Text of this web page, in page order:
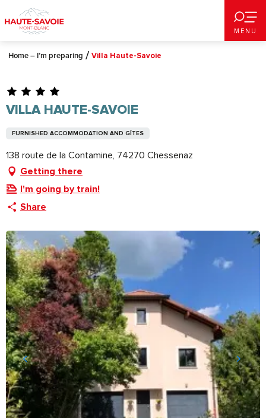
au
contenu
principal
MENU
Home – I’m preparing Villa Haute-Savoie
VILLA HAUTE-SAVOIE
FURNISHED ACCOMMODATION AND GÎTES
138 route de la Contamine, 74270 Chessenaz
Getting there
I'm going by train!
Share